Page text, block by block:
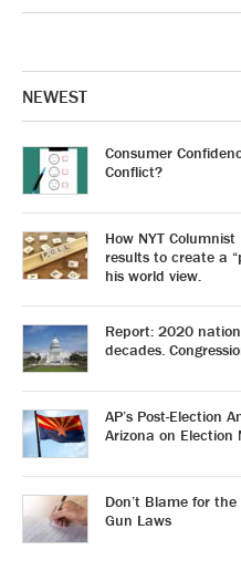
NEWEST
Consumer
Conflict?
How NYT
results to create a
his world view.
Report: 2020
decades.
AP’s Post-Election
Arizona on Election
Don’t Blame for
Gun Laws